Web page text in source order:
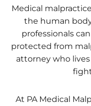
Medical
the human
professionals
protected from
attorney who
At PA Medical